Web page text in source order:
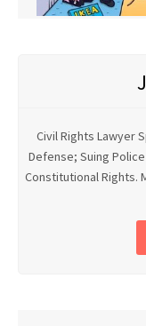
Civil Rights Lawyer
Defense; Suing
Constitutional Rights.